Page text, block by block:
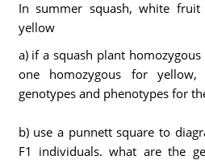
In summer squash, white
yellow
a) if a squash plant
one homozygous for
genotypes and phenotypes for
b) use a punnett square to
F1 individuals. what are the